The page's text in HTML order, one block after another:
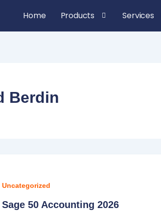
Home Products Services
Berdin
Uncategorized
Sage 50 Accounting 2026